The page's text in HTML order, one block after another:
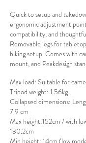
Quick to setup and
ergonomic adjustment
compatibility, and
Removable legs for
hiking setup. Comes with
mount, and Peakdesign
Max load: Suitable for
Tripod weight: 1.56kg
Collapsed dimensions:
7.9 cm
Max height:152cm / with
130.2cm
Min height: 14cm (low